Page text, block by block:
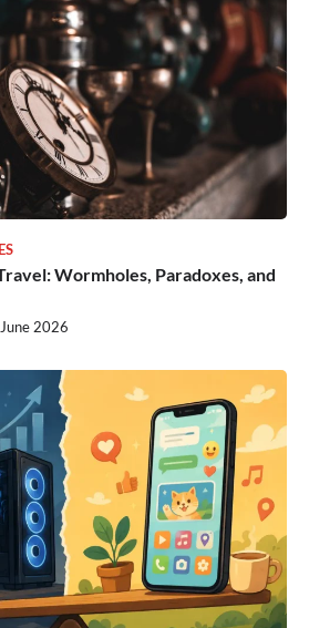
Wormholes, Paradoxes, and
2026